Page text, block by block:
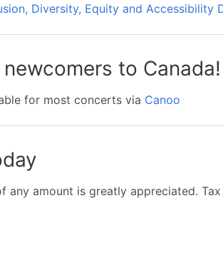
Diversity, Equity and Accessibility
to Canada!
for most concerts via Canoo
any amount is greatly appreciated.